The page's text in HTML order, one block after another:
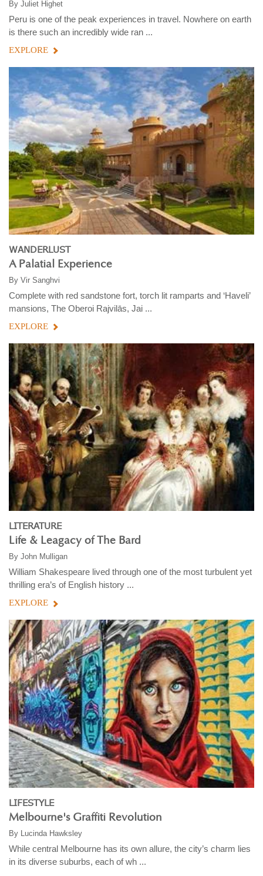
By Juliet Highet
Peru is one of the peak experiences in travel. Nowhere on earth
is there such an incredibly wide ran ...
EXPLORE
WANDERLUST
A Palatial Experience
By Vir Sanghvi
Complete with red sandstone fort, torch lit ramparts and ‘Haveli’
mansions, The Oberoi Rajvilās, Jai ...
EXPLORE
LITERATURE
Life & Leagacy of The Bard
By John Mulligan
William Shakespeare lived through one of the most turbulent yet
thrilling era’s of English history ...
EXPLORE
LIFESTYLE
Melbourne's Graffiti Revolution
By Lucinda Hawksley
While central Melbourne has its own allure, the city’s charm lies
in its diverse suburbs, each of wh ...